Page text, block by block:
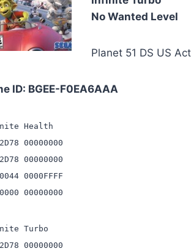
No Wanted Level
Planet 51 DS US
ID: BGEE-F0EA6AAA
Health
00000000
00000000
0000FFFF
00000000
Turbo
00000000